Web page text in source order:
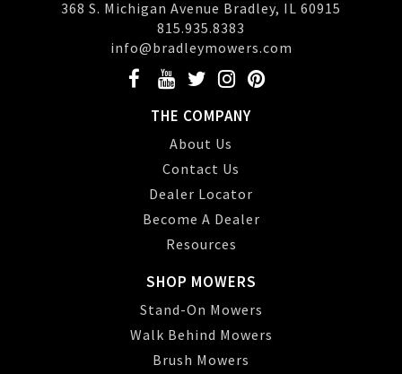
368 S. Michigan Avenue Bradley, IL 60915
815.935.8383
info@bradleymowers.com
THE COMPANY
About Us
Contact Us
Dealer Locator
Become A Dealer
Resources
SHOP MOWERS
Stand-On Mowers
Walk Behind Mowers
Brush Mowers